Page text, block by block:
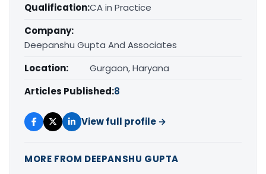
Qualification:CA in Practice
Company:
Deepanshu Gupta And Associates
Location:
Gurgaon, Haryana
Articles Published:8
View full profile →
MORE FROM DEEPANSHU GUPTA